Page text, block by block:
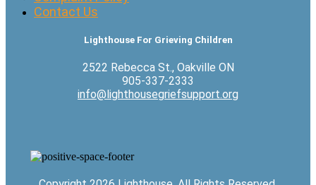
Contact Us
Lighthouse For Grieving Children
2522 Rebecca St., Oakville ON
905-337-2333
info@lighthousegriefsupport.org